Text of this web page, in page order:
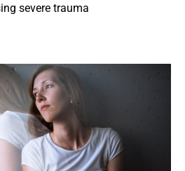
severe trauma